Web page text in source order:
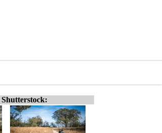
Shutterstock: